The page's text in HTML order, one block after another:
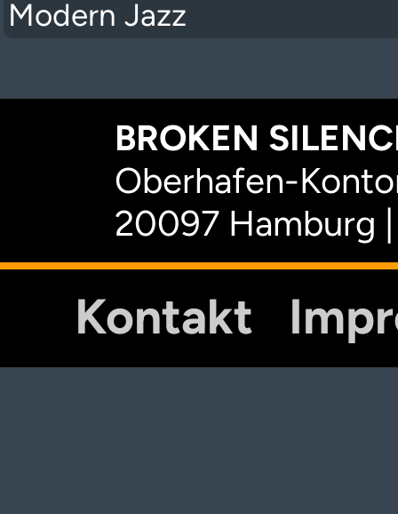
Modern Jazz
BROKEN
Oberhafen-
20097 Hamburg
Kontakt